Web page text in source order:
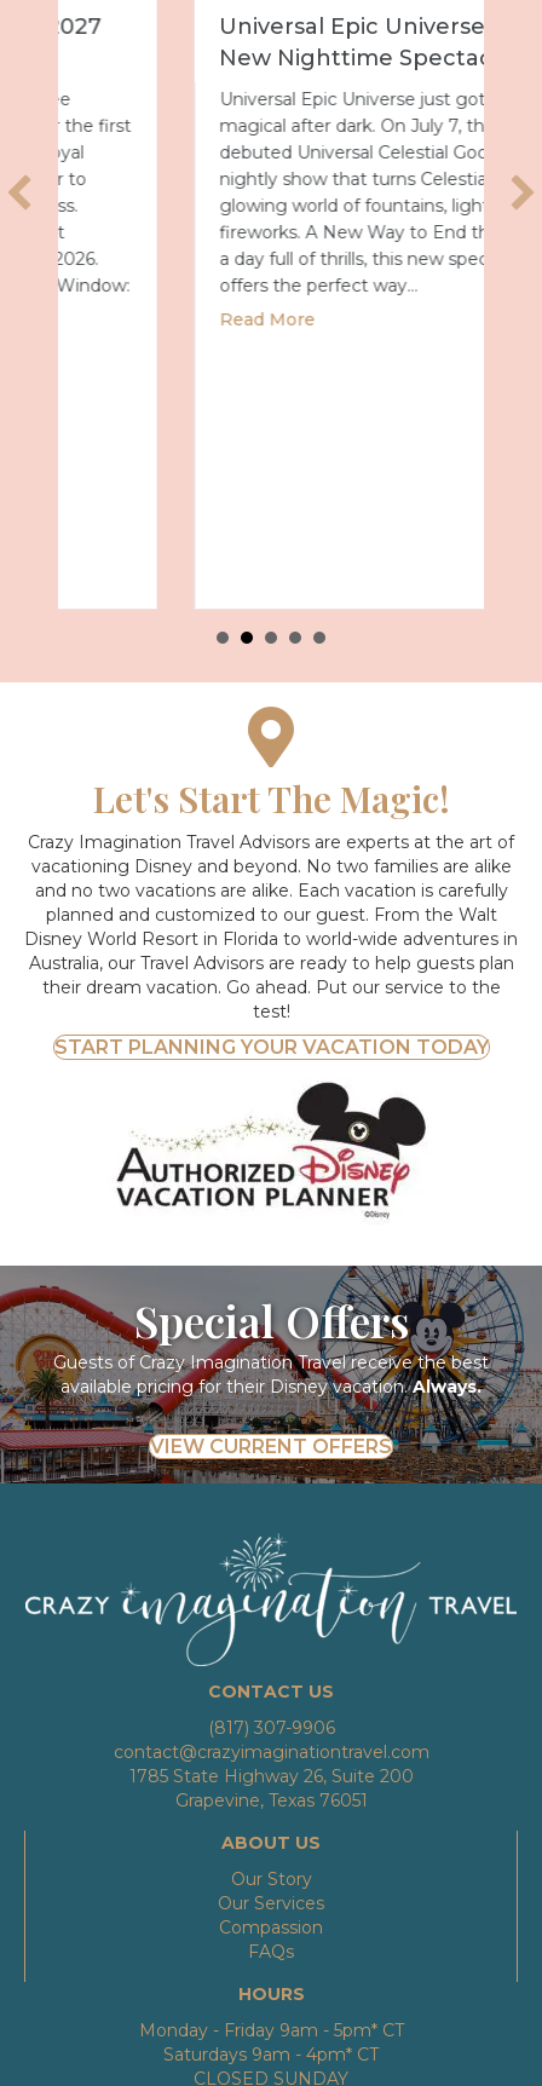
Universal Epic Universe Debuts
New Nighttime Spectacular
Universal Epic Universe just got even more
magical after dark. On July 7, the park
debuted Universal Celestial Goodnight, a
nightly show that turns Celestial Park into a
glowing world of fountains, lights and
fireworks. A New Way to End the Day After
a day full of thrills, this new spectacular
offers the perfect way…
about Universal Epic Universe Debuts
Let's Start The Magic!
Crazy Imagination Travel Advisors are experts at the art of
vacationing Disney and beyond. No two families are alike
and no two vacations are alike. Each vacation is carefully
planned and customized to our guest. From the Walt
Disney World Resort in Florida to world-wide adventures in
Australia, our Travel Advisors are ready to help guests plan
their dream vacation. Go ahead. Put our service to the
test!
START PLANNING YOUR VACATION TODAY
Special Offers
Guests of Crazy Imagination Travel receive the best
available pricing for their Disney vacation.Always.
VIEW CURRENT OFFERS
CONTACT US
(817) 307-9906
contact@crazyimaginationtravel.com
1785 State Highway 26, Suite 200
Grapevine, Texas 76051
ABOUT US
Our Story
Our Services
Compassion
FAQs
HOURS
Monday - Friday 9am - 5pm* CT
Saturdays 9am - 4pm* CT
CLOSED SUNDAY